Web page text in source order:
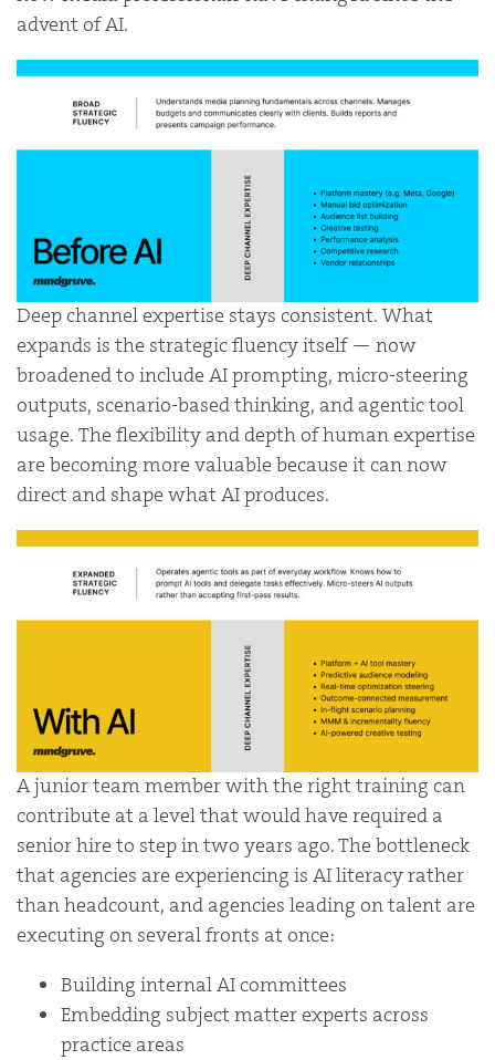
advent of AI.
Deep channel expertise stays consistent. What
expands is the strategic fluency itself — now
broadened to include AI prompting, micro-steering
outputs, scenario-based thinking, and agentic tool
usage. The flexibility and depth of human expertise
are becoming more valuable because it can now
direct and shape what AI produces.
A junior team member with the right training can
contribute at a level that would have required a
senior hire to step in two years ago. The bottleneck
that agencies are experiencing is AI literacy rather
than headcount, and agencies leading on talent are
executing on several fronts at once:
Building internal AI committees
Embedding subject matter experts across
practice areas